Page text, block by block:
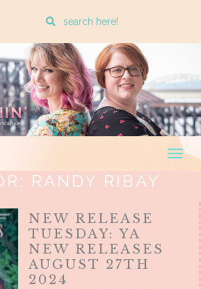
Enter
search
query
RANDY RIBAY
NEW RELEASE
TUESDAY: YA
NEW RELEASES
AUGUST 27TH
2024